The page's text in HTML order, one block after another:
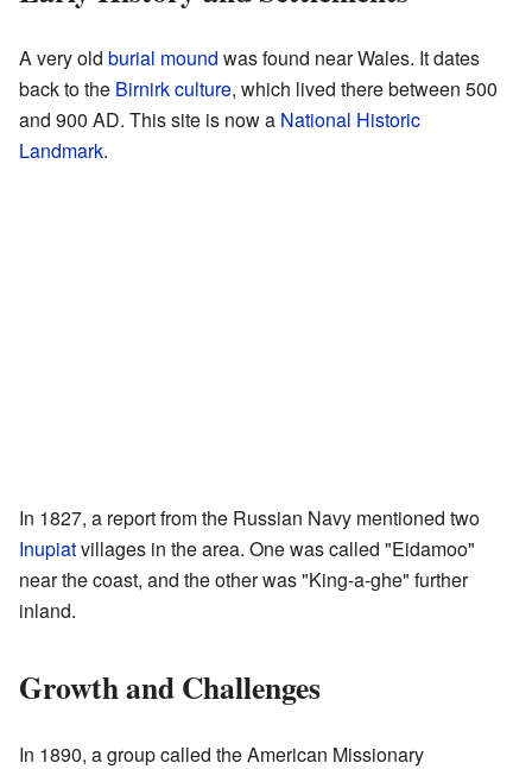
A very old burial mound was found near Wales. It dates
back to the Birnirk culture, which lived there between 500
and 900 AD. This site is now a National Historic
Landmark.
In 1827, a report from the Russian Navy mentioned two
Inupiatvillages in the area. One was called "Eidamoo"
near the coast, and the other was "King-a-ghe" further
inland.
Growth and Challenges
In 1890, a group called the American Missionary